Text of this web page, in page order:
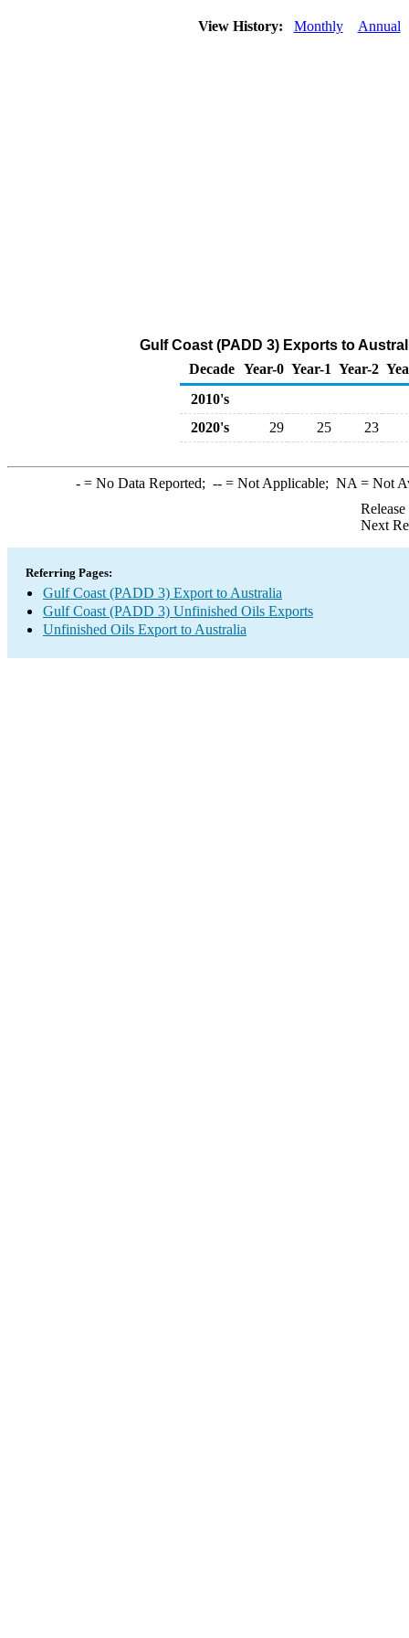
View History: Monthly Annual
Gulf Coast (PADD 3) Exports to
Decade Year-0 Year-1 Year-2
2010's
2020's
29 25 23
-= No Data Reported; --= Not Applicable; NA = Not
Next
Referring Pages:
Gulf Coast (PADD 3) Export to Australia
Gulf Coast (PADD 3) Unfinished Oils Exports
Unfinished Oils Export to Australia